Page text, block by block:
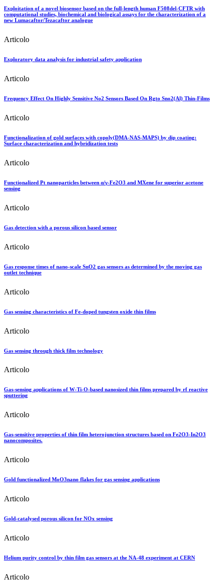
Exploitation of a novel biosensor based on the full-length human F508del-CFTR with
computational studies, biochemical and biological assays for the characterization of a
new Lumacaftor/Tezacaftor analogue
Articolo
Exploratory data analysis for industrial safety application
Articolo
Frequency Effect On Highly Sensitive No2 Sensors Based On Rgto Sno2(Al) Thin-Films
Articolo
Functionalization of gold surfaces with copoly(DMA-NAS-MAPS) by dip coating:
Surface characterization and hybridization tests
Articolo
Functionalized Pt nanoparticles between α/γ-Fe2O3 and MXene for superior acetone
sensing
Articolo
Gas detection with a porous silicon based sensor
Articolo
Gas response times of nano-scale SnO2 gas sensors as determined by the moving gas
outlet technique
Articolo
Gas sensing characteristics of Fe-doped tungsten oxide thin films
Articolo
Gas sensing through thick film technology
Articolo
Gas-sensing applications of W-Ti-O-based nanosized thin films prepared by rf reactive
sputtering
Articolo
Gas-sensitive properties of thin film heterojunction structures based on Fe2O3-In2O3
nanocomposites.
Articolo
Gold functionalized MoO3nano flakes for gas sensing applications
Articolo
Gold-catalysed porous silicon for NOx sensing
Articolo
Helium purity control by thin film gas sensors at the NA-48 experiment at CERN
Articolo